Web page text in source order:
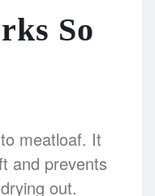
So
meatloaf. It
and prevents
out.